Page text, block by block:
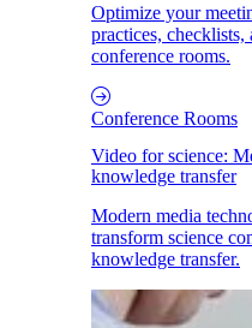
Optimize your
practices,
conference rooms.
Conference Rooms
Video for science:
knowledge transfer
Modern media
transform science
knowledge transfer.